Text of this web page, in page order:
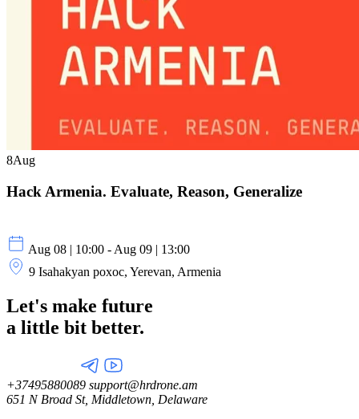
8Aug
Hack Armenia. Evaluate, Reason, Generalize
Aug 08 | 10:00 - Aug 09 | 13:00
9 Isahakyan poxoc, Yerevan, Armenia
Let's make future
a little bit better.
+37495880089 support@hrdrone.am
651 N Broad St, Middletown, Delaware